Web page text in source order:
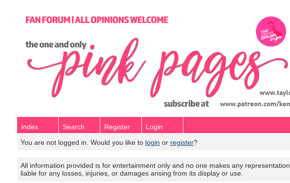
Index Search Register
Login
You are not logged in. Would you like to login or register?
All information provided is for entertainment only and no one makes any
liable for any losses, injuries, or damages arising from its display or use.